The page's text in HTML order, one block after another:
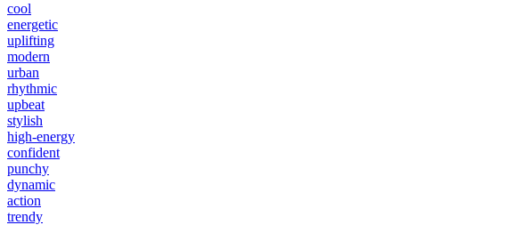
cool
energetic
uplifting
modern
urban
rhythmic
upbeat
stylish
high-energy
confident
punchy
dynamic
action
trendy